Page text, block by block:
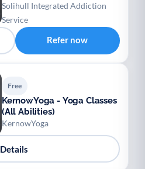
Solihull Integrated Addiction
Service
Refer now
Free
KernowYoga - Yoga Classes
(All Abilities)
KernowYoga
Details